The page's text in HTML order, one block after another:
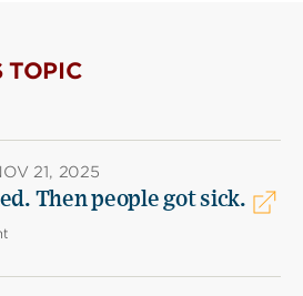
TOPIC
21, 2025
Then people got sick.